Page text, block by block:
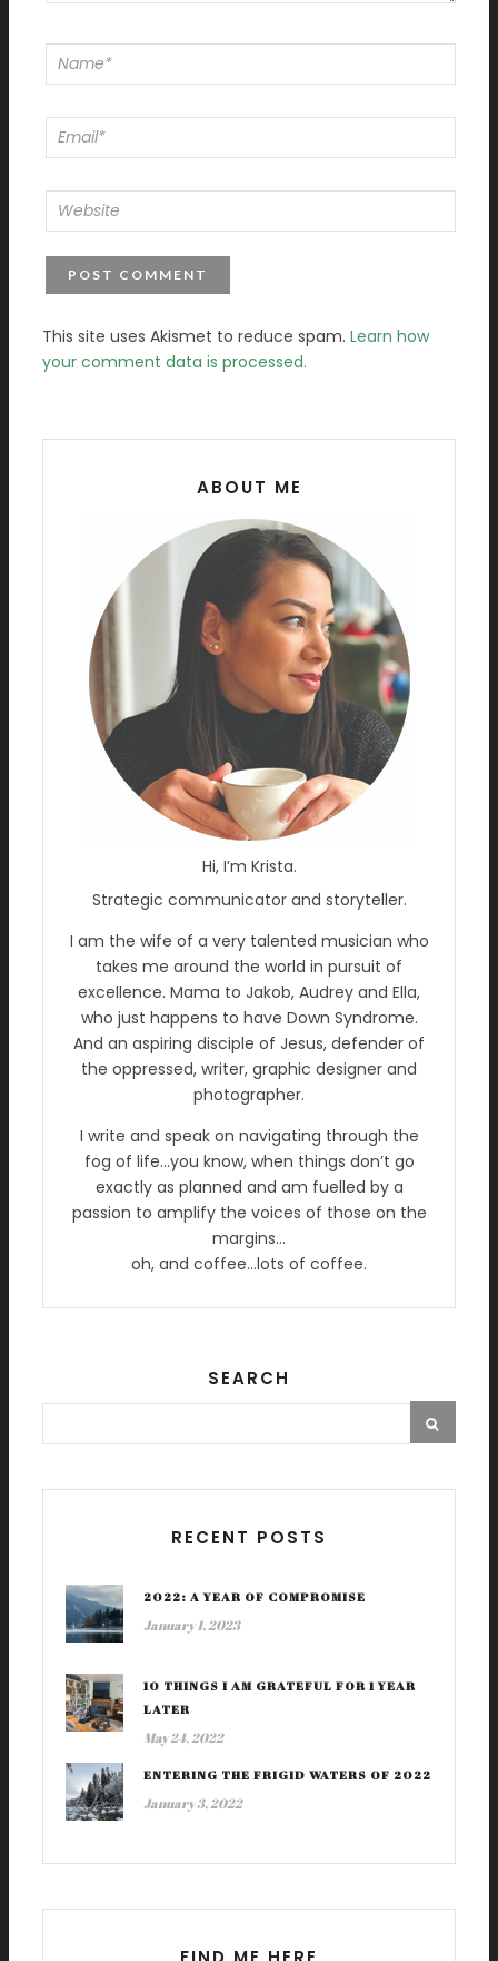
This site uses Akismet to reduce spam. Learn how
your comment data is processed.
ABOUT ME
Hi, I’m Krista.
Strategic communicator and storyteller.
I am the wife of a very talented musician who
takes me around the world in pursuit of
excellence. Mama to Jakob, Audrey and Ella,
who just happens to have Down Syndrome.
And an aspiring disciple of Jesus, defender of
the oppressed, writer, graphic designer and
photographer.
I write and speak on navigating through the
fog of life…you know, when things don’t go
exactly as planned and am fuelled by a
passion to amplify the voices of those on the
margins…
oh, and coffee…lots of coffee.
SEARCH
RECENT POSTS
2022: A YEAR OF COMPROMISE
January 1, 2023
10 THINGS I AM GRATEFUL FOR 1 YEAR
LATER
May 24, 2022
ENTERING THE FRIGID WATERS OF 2022
January 3, 2022